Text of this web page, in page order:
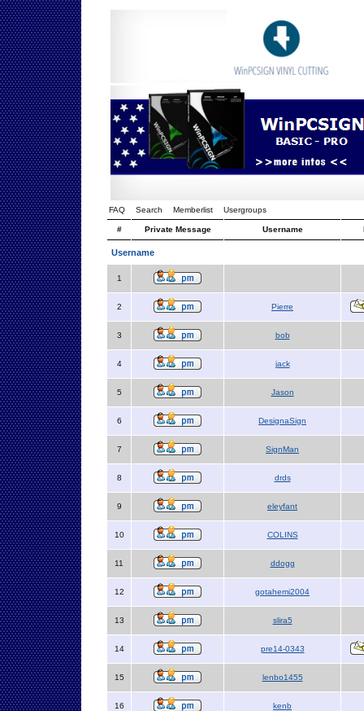
FAQ Search Memberlist Usergroups
# Private Message Username
Username
1
2 Pierre
3 bob
4 jack
5 Jason
6 DesignaSign
7 SignMan
8 drds
9 eleyfant
10 COLINS
11 ddogg
12 gotahemi2004
13 slira5
14 pre14-0343
15 lenbo1455
16 kenb